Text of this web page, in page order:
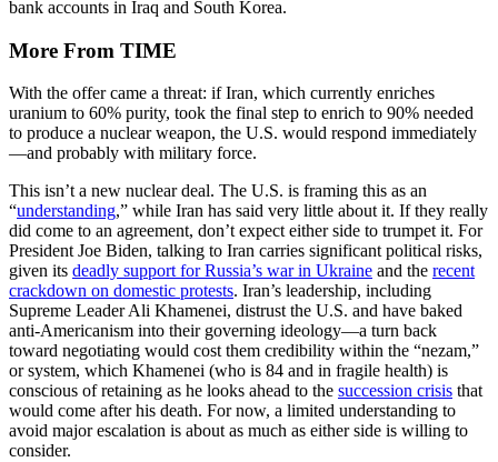
bank accounts in Iraq and South Korea.
More From TIME
With the offer came a threat: if Iran, which currently enriches
uranium to 60% purity, took the final step to enrich to 90% needed
to produce a nuclear weapon, the U.S. would respond immediately
—and probably with military force.
This isn’t a new nuclear deal. The U.S. is framing this as an
“understanding,” while Iran has said very little about it. If they really
did come to an agreement, don’t expect either side to trumpet it. For
President Joe Biden, talking to Iran carries significant political risks,
given its deadly support for Russia’s war in Ukraine and the recent
crackdown on domestic protests. Iran’s leadership, including
Supreme Leader Ali Khamenei, distrust the U.S. and have baked
anti-Americanism into their governing ideology—a turn back
toward negotiating would cost them credibility within the “nezam,”
or system, which Khamenei (who is 84 and in fragile health) is
conscious of retaining as he looks ahead to the succession crisis that
would come after his death. For now, a limited understanding to
avoid major escalation is about as much as either side is willing to
consider.